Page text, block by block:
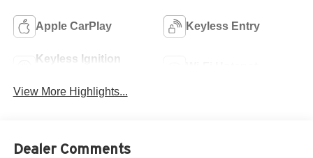
Apple CarPlay Keyless Entry
Keyless Ignition
View More Highlights...
Dealer Comments